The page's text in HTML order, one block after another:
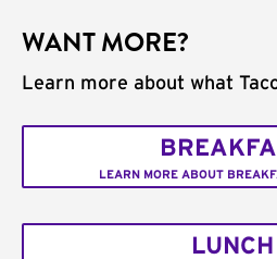
WANT MORE?
Learn more about what
LEARN MORE ABOUT
LUNCH